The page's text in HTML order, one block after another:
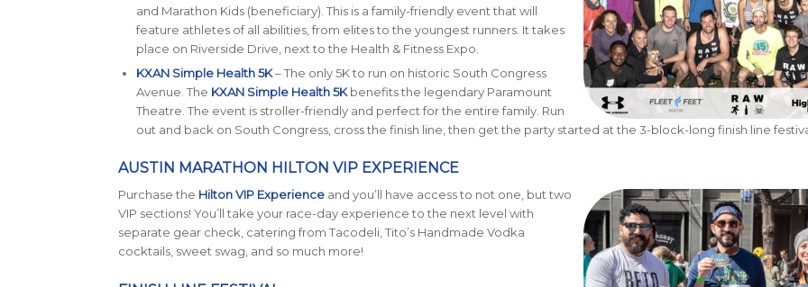
and Marathon Kids (beneficiary). This is a family-friendly event that will
feature athletes of all abilities, from elites to the youngest runners. It takes
place on Riverside Drive, next to the Health & Fitness Expo.
KXAN Simple Health 5K– The only 5K to run on historic South Congress
Avenue. The KXAN Simple Health 5Kbenefits the legendary Paramount
Theatre. The event is stroller-friendly and perfect for the entire family. Run
out and back on South Congress, cross the finish line, then get the party started at the 3-block-long finish line
AUSTIN MARATHON HILTON VIP EXPERIENCE
Purchase the Hilton VIP Experienceand you’ll have access to not one, but two
VIP sections! You’ll take your race-day experience to the next level with
separate gear check, catering from Tacodeli, Tito’s Handmade Vodka
cocktails, sweet swag, and so much more!